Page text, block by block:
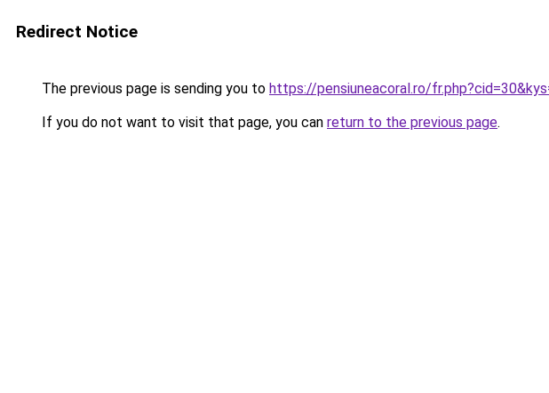
Redirect Notice
The previous page is sending you to https://pensiuneacoral.ro/
If you do not want to visit that page, you can return to the previous page.